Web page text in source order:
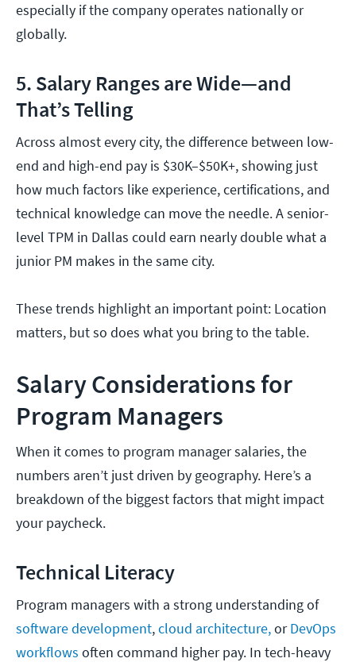
especially if the company operates nationally or
globally.
5. Salary Ranges are Wide—and
That’s Telling
Across almost every city, the difference between low-
end and high-end pay is $30K–$50K+, showing just
how much factors like experience, certifications, and
technical knowledge can move the needle. A senior-
level TPM in Dallas could earn nearly double what a
junior PM makes in the same city.
These trends highlight an important point: Location
matters, but so does what you bring to the table.
Salary Considerations for
Program Managers
When it comes to program manager salaries, the
numbers aren’t just driven by geography. Here’s a
breakdown of the biggest factors that might impact
your paycheck.
Technical Literacy
Program managers with a strong understanding of
software development,cloud architecture,orDevOps
workflows often command higher pay. In tech-heavy